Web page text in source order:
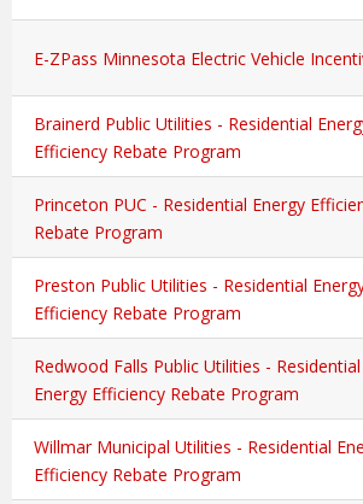
E-ZPass Minnesota Electric Vehicle
Brainerd Public Utilities - Residential
Efficiency Rebate Program
Princeton PUC - Residential Energy
Rebate Program
Preston Public Utilities - Residential
Efficiency Rebate Program
Redwood Falls Public Utilities - Residential
Energy Efficiency Rebate Program
Willmar Municipal Utilities - Residential
Efficiency Rebate Program